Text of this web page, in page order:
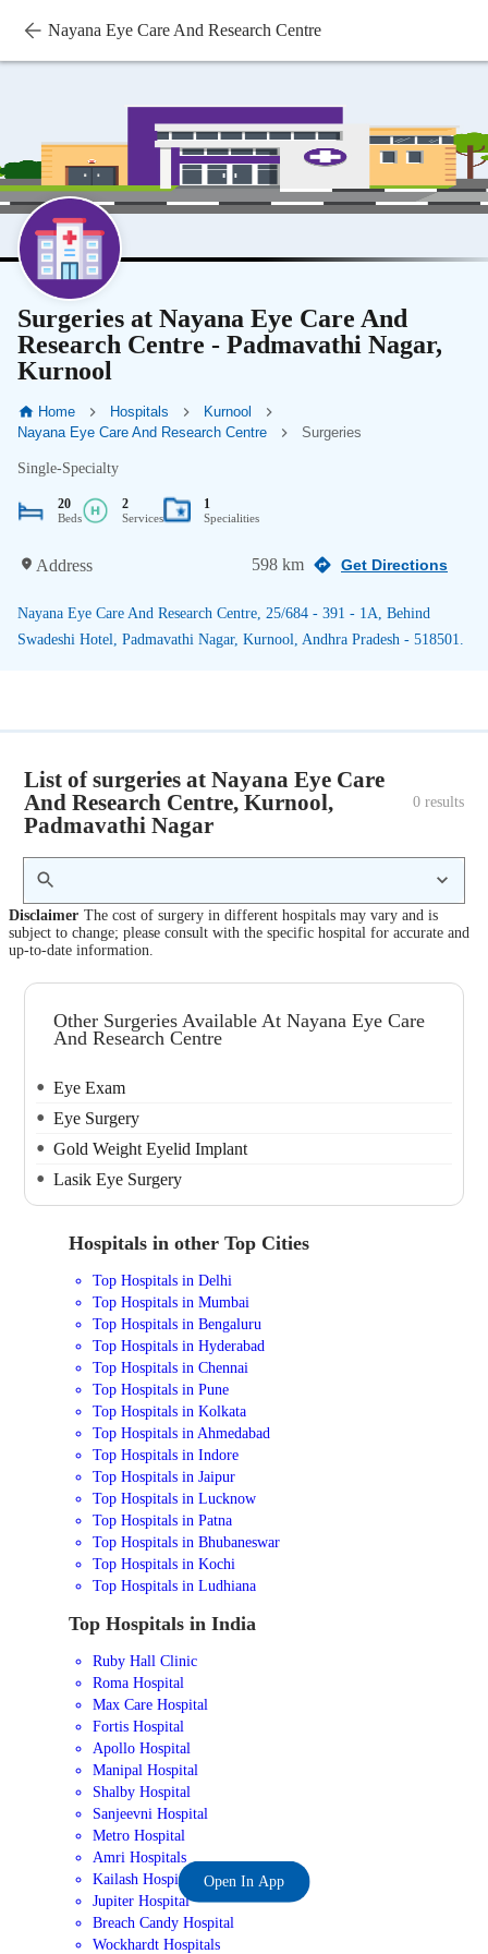
Nayana Eye Care And Research Centre
Surgeries at Nayana Eye Care And
Research Centre - Padmavathi Nagar,
Kurnool
Home Hospitals
Kurnool
Nayana Eye Care And Research Centre
Surgeries
Single-Specialty
20
Beds
2
Services
1
Specialities
Address 598 km Get Directions
Nayana Eye Care And Research Centre, 25/684 - 391 - 1A, Behind
Swadeshi Hotel, Padmavathi Nagar, Kurnool, Andhra Pradesh - 518501.
List of surgeries at Nayana Eye Care
And Research Centre, Kurnool,
Padmavathi Nagar
0 results
Disclaimer The cost of surgery in different hospitals may vary and is
subject to change; please consult with the specific hospital for accurate and
up-to-date information.
Other Surgeries Available At Nayana Eye Care
And Research Centre
Eye Exam
Eye Surgery
Gold Weight Eyelid Implant
Lasik Eye Surgery
Hospitals in other Top Cities
Top Hospitals in Delhi
Top Hospitals in Mumbai
Top Hospitals in Bengaluru
Top Hospitals in Hyderabad
Top Hospitals in Chennai
Top Hospitals in Pune
Top Hospitals in Kolkata
Top Hospitals in Ahmedabad
Top Hospitals in Indore
Top Hospitals in Jaipur
Top Hospitals in Lucknow
Top Hospitals in Patna
Top Hospitals in Bhubaneswar
Top Hospitals in Kochi
Top Hospitals in Ludhiana
Top Hospitals in India
Ruby Hall Clinic
Roma Hospital
Max Care Hospital
Fortis Hospital
Apollo Hospital
Manipal Hospital
Shalby Hospital
Sanjeevni Hospital
Metro Hospital
Amri Hospitals
Kailash Hospital
Jupiter Hospital
Breach Candy Hospital
Wockhardt Hospitals
Open In App